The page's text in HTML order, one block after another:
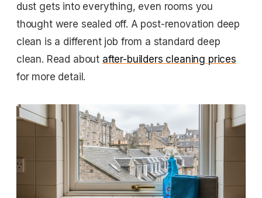
dust gets into everything, even rooms you
thought were sealed off. A post-renovation deep
clean is a different job from a standard deep
clean. Read about after-builders cleaning prices
for more detail.